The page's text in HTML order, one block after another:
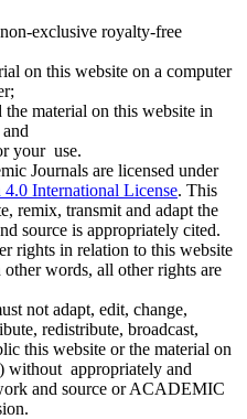
exclusive royalty-free
on this website on a computer
material on this website in
your use.
Journals are licensed under
International License. This
remix, transmit and adapt the
source is appropriately cited.
rights in relation to this website
words, all other rights are
not adapt, edit, change,
redistribute, broadcast,
this website or the material on
without appropriately and
and source or ACADEMIC